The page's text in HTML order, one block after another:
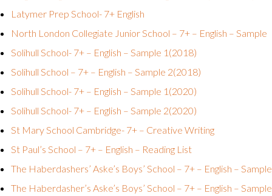
Latymer Prep School- 7+ English
North London Collegiate Junior School – 7+ – English – Sample
Solihull School- 7+ – English – Sample 1(2018)
Solihull School – 7+ – English – Sample 2(2018)
Solihull School- 7+ – English – Sample 1(2020)
Solihull School- 7+ – English – Sample 2(2020)
St Mary School Cambridge- 7+ – Creative Writing
St Paul’s School – 7+ – English – Reading List
The Haberdashers’ Aske’s Boys’ School – 7+ – English – Sample
The Haberdasher’s Aske’s Boys’ School – 7+ – English – Sample